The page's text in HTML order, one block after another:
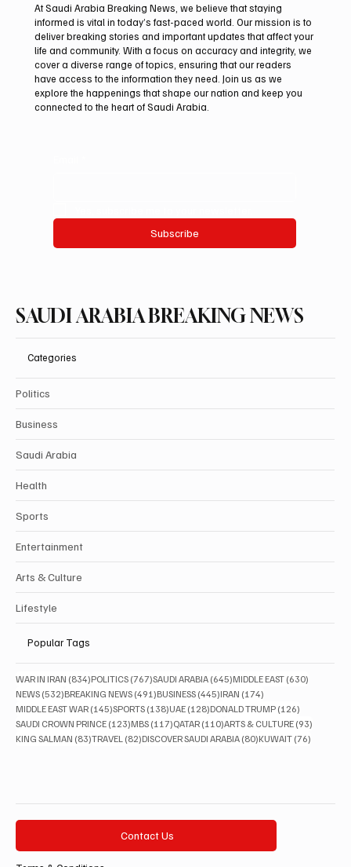
Two Gyr-Peregrine Falcons Sell for SAR
201,000 at International Falcon Breeders
Auction 2026
At Saudi Arabia Breaking News, we believe that staying
informed is vital in today’s fast-paced world. Our mission is to
deliver breaking stories and important updates that affect your
life and community. With a focus on accuracy and integrity, we
cover a diverse range of topics, ensuring that our readers
have access to the information they need. Join us as we
explore the happenings that shape our nation and keep you
connected to the heart of Saudi Arabia.
Subscribe
SAUDI ARABIA BREAKING NEWS
Categories
Politics
Business
Saudi Arabia
Health
Sports
Entertainment
Arts & Culture
Lifestyle
Popular Tags
WAR IN IRAN (834)834 posts
POLITICS (767)767 posts
SAUDI ARABIA (645)645 posts
MIDDLE EAST (630)
NEWS (532)532 posts
BREAKING NEWS (491)491 posts
BUSINESS (445)445 posts
IRAN (174)
MIDDLE EAST WAR (145)145 posts
SPORTS (138)138 posts
UAE (128)128 posts
DONALD TRUMP (126)
SAUDI CROWN PRINCE (123)123 posts
MBS (117)117 posts
QATAR (110)110 posts
ARTS & CULTURE (93)
KING SALMAN (83)83 posts
TRAVEL (82)82 posts
DISCOVER SAUDI ARABIA (80)80 posts
KUWAIT (76)
Contact Us